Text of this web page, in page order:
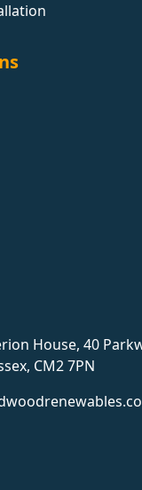
House, 40
CM2 7PN